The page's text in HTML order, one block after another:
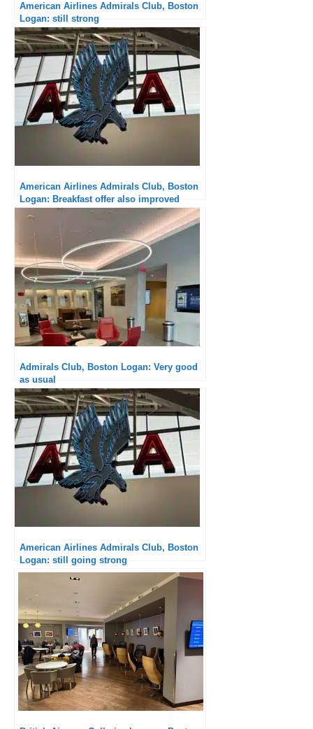
American Airlines Admirals Club, Boston
Logan: still strong
American Airlines Admirals Club, Boston
Logan: Breakfast offer also improved
Admirals Club, Boston Logan: Very good
as usual
American Airlines Admirals Club, Boston
Logan: still going strong